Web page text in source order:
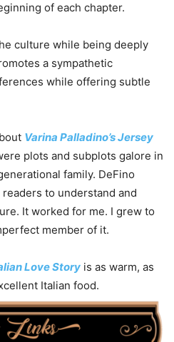
of each chapter.
culture while being deeply
a sympathetic
while offering subtle
Varina Palladino’s Jersey
plots and subplots galore in
family. DeFino
to understand and
It worked for me. I grew to
member of it.
Love Story is as warm, as
Italian food.